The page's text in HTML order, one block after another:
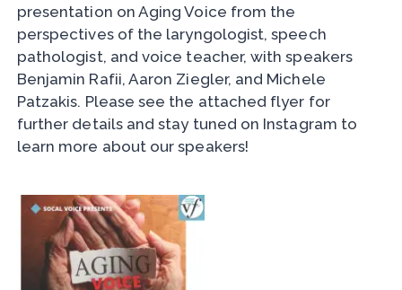
presentation on Aging Voice from the
perspectives of the laryngologist, speech
pathologist, and voice teacher, with speakers
Benjamin Rafii, Aaron Ziegler, and Michele
Patzakis. Please see the attached flyer for
further details and stay tuned on Instagram to
learn more about our speakers!